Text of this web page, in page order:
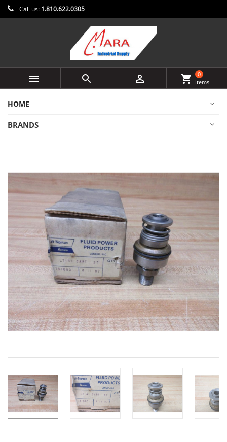
Call us: 1.810.622.0305
   shopping_cart
0
items
HOME
BRANDS